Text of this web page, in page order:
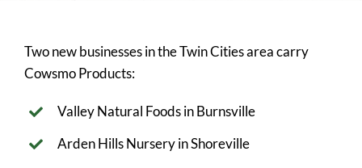
Where to Buy
Two new businesses in the Twin Cities area carry
Cowsmo Products:
Valley Natural Foods in Burnsville
Arden Hills Nursery in Shoreville